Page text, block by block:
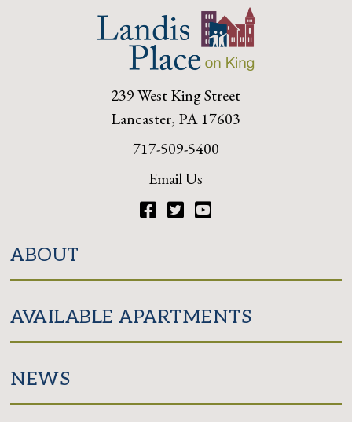
239 West King Street
Lancaster, PA 17603
717-509-5400
Email Us
ABOUT
AVAILABLE APARTMENTS
NEWS